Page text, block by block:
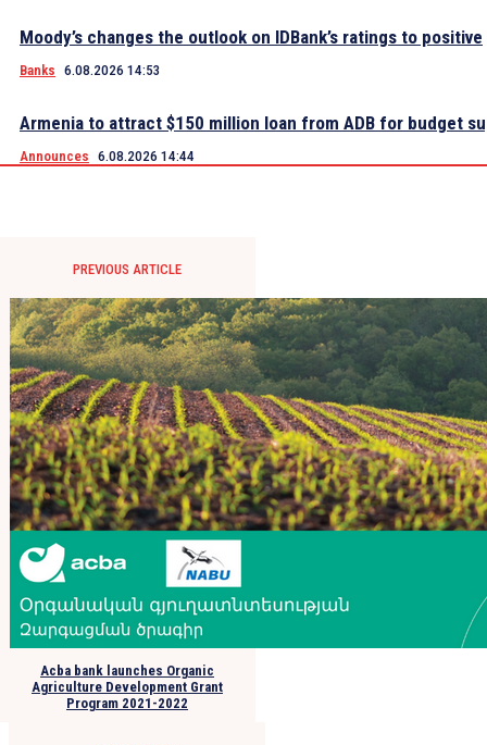
Moody’s changes the outlook on IDBank’s ratings to positive
Banks 6.08.2026 14:53
Armenia to attract $150 million loan from ADB for budget
Announces 6.08.2026 14:44
PREVIOUS ARTICLE
Acba bank launches Organic
Agriculture Development Grant
Program 2021-2022